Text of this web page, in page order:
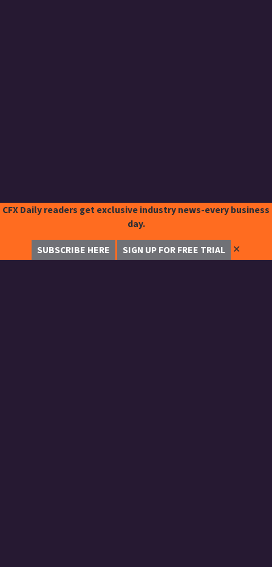
CFX Daily readers get exclusive industry news-every business
day.
SUBSCRIBE HERE SIGN UP FOR FREE TRIAL ✕